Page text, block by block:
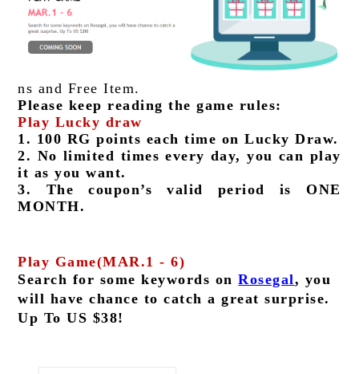
ns and Free Item.
Please keep reading the game rules:
Play Lucky draw
1. 100 RG points each time on Lucky Draw.
2. No limited times every day, you can play
it as you want.
3. The coupon’s valid period is ONE
MONTH.
Play Game(MAR.1 - 6)
Search for some keywords on Rosegal, you
will have chance to catch a great surprise.
Up To US $38!